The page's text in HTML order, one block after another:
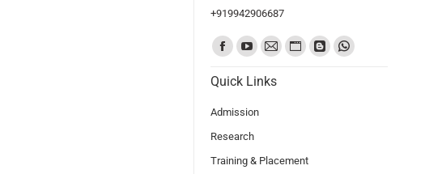
+919942906687
Find us on:
Quick Links
Admission
Research
Training & Placement